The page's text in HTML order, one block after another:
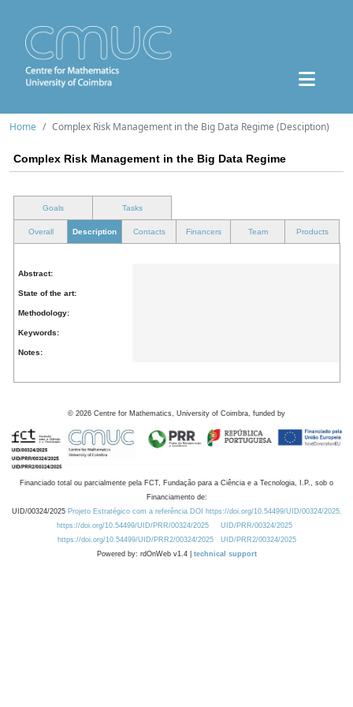
Home Complex Risk Management in the Big Data Regime (Desciption)
Complex Risk Management in the Big Data Regime
Goals Tasks
Overall Description Contacts Financers Team Products
Abstract:
State of the art:
Methodology:
Keywords:
Notes:
© 2026 Centre for Mathematics, University of Coimbra, funded by
Financiado total ou parcialmente pela FCT, Fundação para a Ciência e a Tecnologia, I.P., sob o
Financiamento de:
UID/00324/2025 Projeto Estratégico com a referência DOI https://doi.org/10.54499/UID/00324/2025.
https://doi.org/10.54499/UID/PRR/00324/2025
UID/PRR/00324/2025
https://doi.org/10.54499/UID/PRR2/00324/2025
UID/PRR2/00324/2025
Powered by: rdOnWeb v1.4 | technical support